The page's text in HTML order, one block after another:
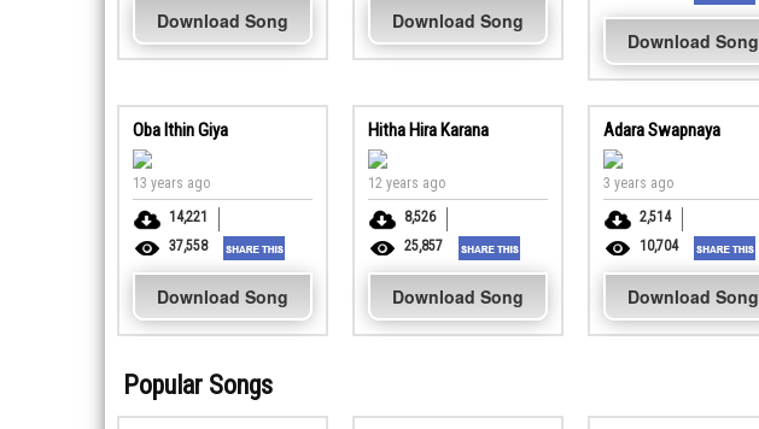
Download Song Download Song
Download Song
Oba Ithin Giya
13 years ago
14,221
37,558
Download Song
Hitha Hira Karana
12 years ago
8,526
25,857
Download Song
Adara Swapnaya
3 years ago
2,514
10,704
Download Song
Popular Songs